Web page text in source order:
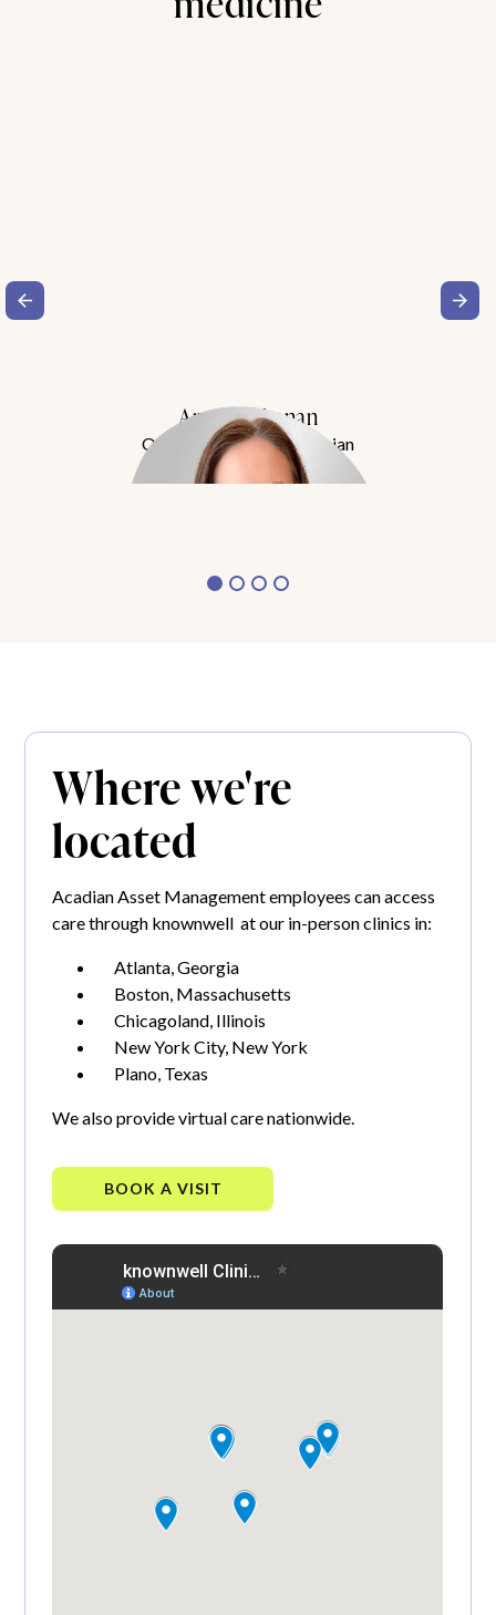
Amy Buchanan
Obesity Medicine Physician
Meet Dr. Buchanan
Where we're
located
Acadian Asset Management employees can access
care through knownwell at our in-person clinics in:
Atlanta, Georgia
Boston, Massachusetts
Chicagoland, Illinois
New York City, New York
Plano, Texas
We also provide virtual care nationwide.
BOOK A VISIT